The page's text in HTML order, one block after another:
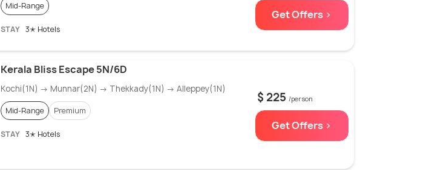
Mid-Range
STAY 3✭ Hotels
Get Offers >
Kerala Bliss Escape 5N/6D
Kochi(1N) → Munnar(2N) → Thekkady(1N) → Alleppey(1N)
Mid-Range Premium
STAY 3✭ Hotels
$ 225 /person
Get Offers >